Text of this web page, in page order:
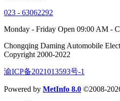
023 - 63062292
Monday - Friday Open 09:00 AM -
Chongqing Daming Automobile
Copyright 2000-2022
渝ICP备2021013593号-1
Powered by MetInfo 8.0 ©2008-